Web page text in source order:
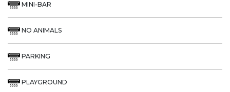
MINI-BAR
NO ANIMALS
PARKING
PLAYGROUND